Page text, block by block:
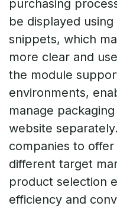
purchasing
be displayed
snippets, which
more clear and
the module
environments,
manage
website
companies to
different target
product selection
efficiency and